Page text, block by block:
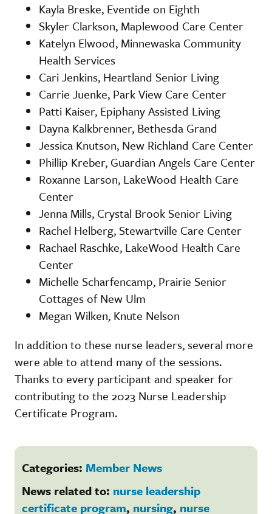
Kayla Breske, Eventide on Eighth
Skyler Clarkson, Maplewood Care Center
Katelyn Elwood, Minnewaska Community
Health Services
Cari Jenkins, Heartland Senior Living
Carrie Juenke, Park View Care Center
Patti Kaiser, Epiphany Assisted Living
Dayna Kalkbrenner, Bethesda Grand
Jessica Knutson, New Richland Care Center
Phillip Kreber, Guardian Angels Care Center
Roxanne Larson, LakeWood Health Care
Center
Jenna Mills, Crystal Brook Senior Living
Rachel Helberg, Stewartville Care Center
Rachael Raschke, LakeWood Health Care
Center
Michelle Scharfencamp, Prairie Senior
Cottages of New Ulm
Megan Wilken, Knute Nelson
In addition to these nurse leaders, several more
were able to attend many of the sessions.
Thanks to every participant and speaker for
contributing to the 2023 Nurse Leadership
Certificate Program.
Categories: Member News
News related to: nurse leadership
certificate program, nursing, nurse